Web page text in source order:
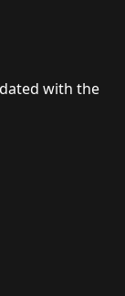
with the